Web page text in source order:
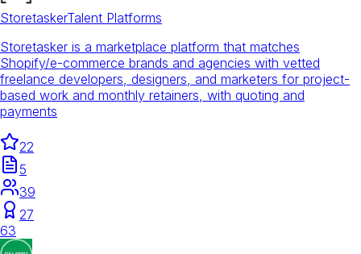
StoretaskerTalent Platforms
Storetasker is a marketplace platform that matches
Shopify/e-commerce brands and agencies with vetted
freelance developers, designers, and marketers for project-
based work and monthly retainers, with quoting and
payments
22
5
39
27
63